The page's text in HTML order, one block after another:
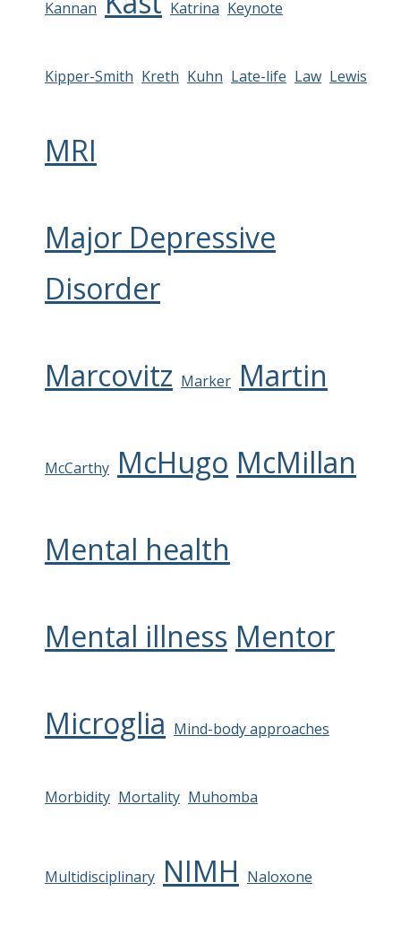
Kannan Katrina Keynote
Kipper-Smith Kreth Kuhn Late-life Law Lewis
MRI
Major Depressive
Disorder
Marcovitz Marker Martin
McCarthy McHugo McMillan
Mental health
Mental illness Mentor
Microglia Mind-body approaches
Morbidity Mortality Muhomba
Multidisciplinary NIMH Naloxone